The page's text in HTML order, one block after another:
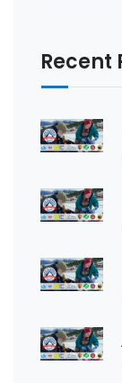
Recent